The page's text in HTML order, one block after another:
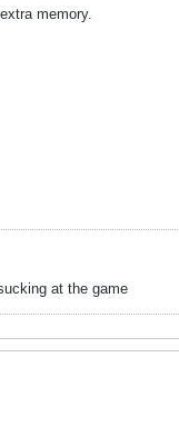
memory.
at the game